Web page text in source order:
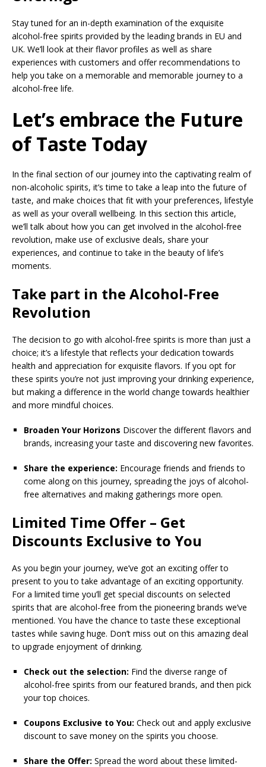
Stay tuned for an in-depth examination of the exquisite
alcohol-free spirits provided by the leading brands in EU and
UK. We’ll look at their flavor profiles as well as share
experiences with customers and offer recommendations to
help you take on a memorable and memorable journey to a
alcohol-free life.
Let’s embrace the Future
of Taste Today
In the final section of our journey into the captivating realm of
non-alcoholic spirits, it’s time to take a leap into the future of
taste, and make choices that fit with your preferences, lifestyle
as well as your overall wellbeing. In this section this article,
we’ll talk about how you can get involved in the alcohol-free
revolution, make use of exclusive deals, share your
experiences, and continue to take in the beauty of life’s
moments.
Take part in the Alcohol-Free
Revolution
The decision to go with alcohol-free spirits is more than just a
choice; it’s a lifestyle that reflects your dedication towards
health and appreciation for exquisite flavors. If you opt for
these spirits you’re not just improving your drinking experience,
but making a difference in the world change towards healthier
and more mindful choices.
Broaden Your Horizons Discover the different flavors and
brands, increasing your taste and discovering new favorites.
Share the experience: Encourage friends and friends to
come along on this journey, spreading the joys of alcohol-
free alternatives and making gatherings more open.
Limited Time Offer – Get
Discounts Exclusive to You
As you begin your journey, we’ve got an exciting offer to
present to you to take advantage of an exciting opportunity.
For a limited time you’ll get special discounts on selected
spirits that are alcohol-free from the pioneering brands we’ve
mentioned. You have the chance to taste these exceptional
tastes while saving huge. Don’t miss out on this amazing deal
to upgrade enjoyment of drinking.
Check out the selection: Find the diverse range of
alcohol-free spirits from our featured brands, and then pick
your top choices.
Coupons Exclusive to You: Check out and apply exclusive
discount to save money on the spirits you choose.
Share the Offer: Spread the word about these limited-